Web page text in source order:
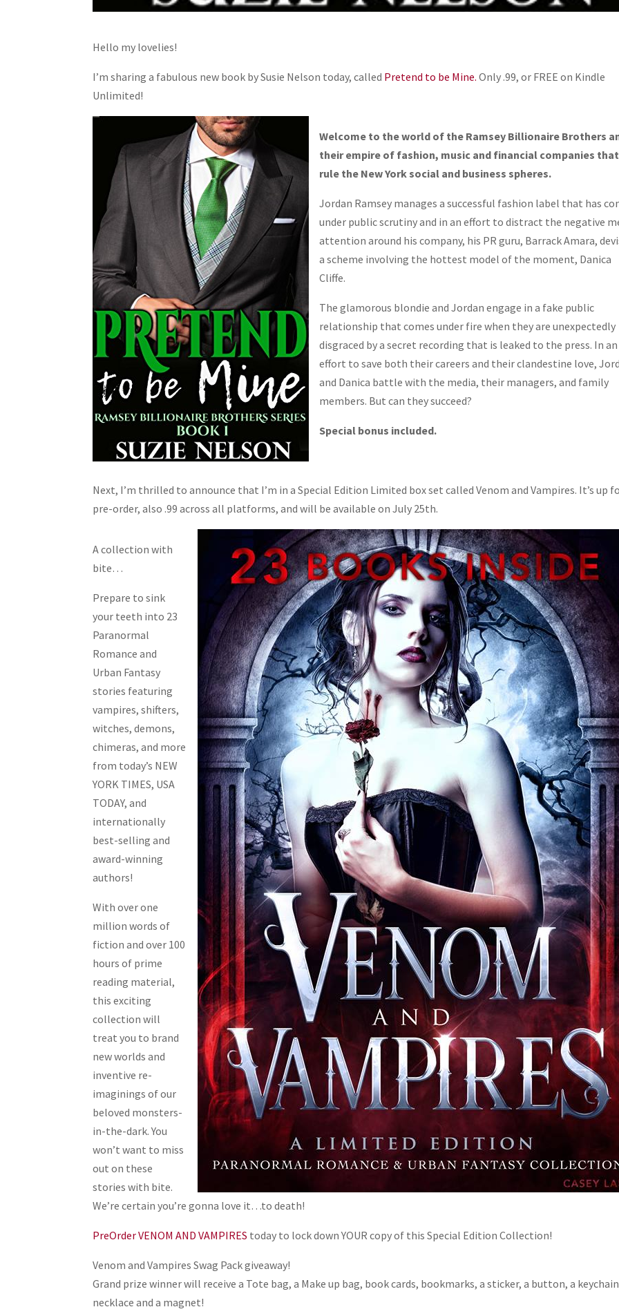
Hello my lovelies!
I’m sharing a fabulous new book by Susie Nelson today, called Pretend to be Mine. Only .99, or FREE on Kindle
Unlimited!
Welcome to the world of the Ramsey Billionaire Brothers
their empire of fashion, music and financial companies that
rule the New York social and business spheres.
Jordan Ramsey manages a successful fashion label that has
under public scrutiny and in an effort to distract the negative
attention around his company, his PR guru, Barrack Amara,
a scheme involving the hottest model of the moment, Danica
Cliffe.
The glamorous blondie and Jordan engage in a fake public
relationship that comes under fire when they are unexpectedly
disgraced by a secret recording that is leaked to the press. In an
effort to save both their careers and their clandestine love,
and Danica battle with the media, their managers, and family
members. But can they succeed?
Special bonus included.
Next, I’m thrilled to announce that I’m in a Special Edition Limited box set called Venom and Vampires. It’s up
pre-order, also .99 across all platforms, and will be available on July 25th.
A collection with
bite…
Prepare to sink
your teeth into 23
Paranormal
Romance and
Urban Fantasy
stories featuring
vampires, shifters,
witches, demons,
chimeras, and more
from today’s NEW
YORK TIMES, USA
TODAY, and
internationally
best-selling and
award-winning
authors!
With over one
million words of
fiction and over 100
hours of prime
reading material,
this exciting
collection will
treat you to brand
new worlds and
inventive re-
imaginings of our
beloved monsters-
in-the-dark. You
won’t want to miss
out on these
stories with bite.
We’re certain you’re gonna love it…to death!
PreOrder VENOM AND VAMPIRES today to lock down YOUR copy of this Special Edition Collection!
Venom and Vampires Swag Pack giveaway!
Grand prize winner will receive a Tote bag, a Make up bag, book cards, bookmarks, a sticker, a button, a
necklace and a magnet!